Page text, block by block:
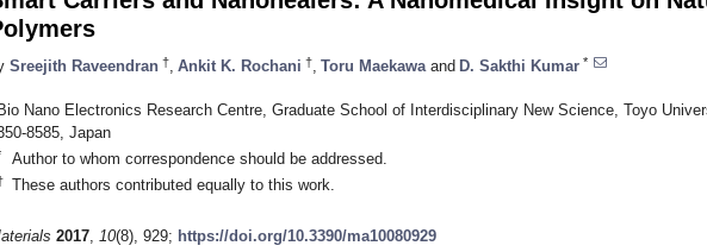
Sreejith Raveendran † Ankit K. Rochani † Toru Maekawa and D. Sakthi Kumar *
Nano Electronics Research Centre, Graduate School of Interdisciplinary New Science, Toyo
8585, Japan
Author to whom correspondence should be addressed.
These authors contributed equally to this work.
2017, 10(8), 929; https://doi.org/10.3390/ma10080929